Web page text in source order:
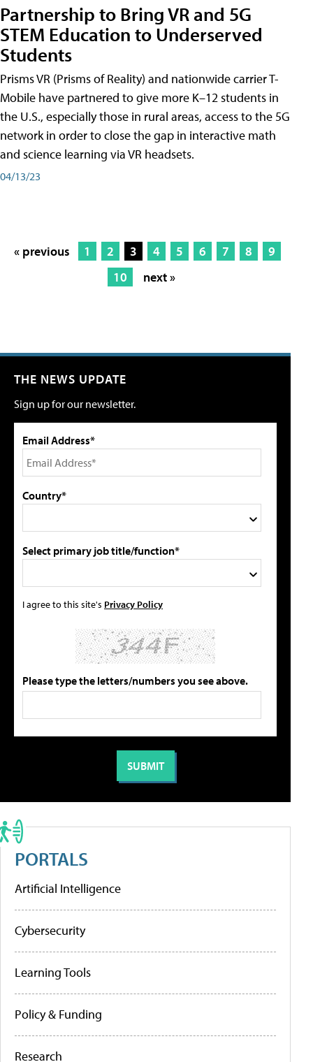
Partnership to Bring VR and 5G
STEM Education to Underserved
Students
Prisms VR (Prisms of Reality) and nationwide carrier T-
Mobile have partnered to give more K–12 students in
the U.S., especially those in rural areas, access to the 5G
network in order to close the gap in interactive math
and science learning via VR headsets.
04/13/23
« previous 1 2 3 4 5 6 7 8
9
10
next »
THE NEWS UPDATE
Sign up for our newsletter.
Email Address*
Country*
Select primary job title/function*
I agree to this site's Privacy Policy
Please type the letters/numbers you see above.
PORTALS
Artificial Intelligence
Cybersecurity
Learning Tools
Policy & Funding
Research